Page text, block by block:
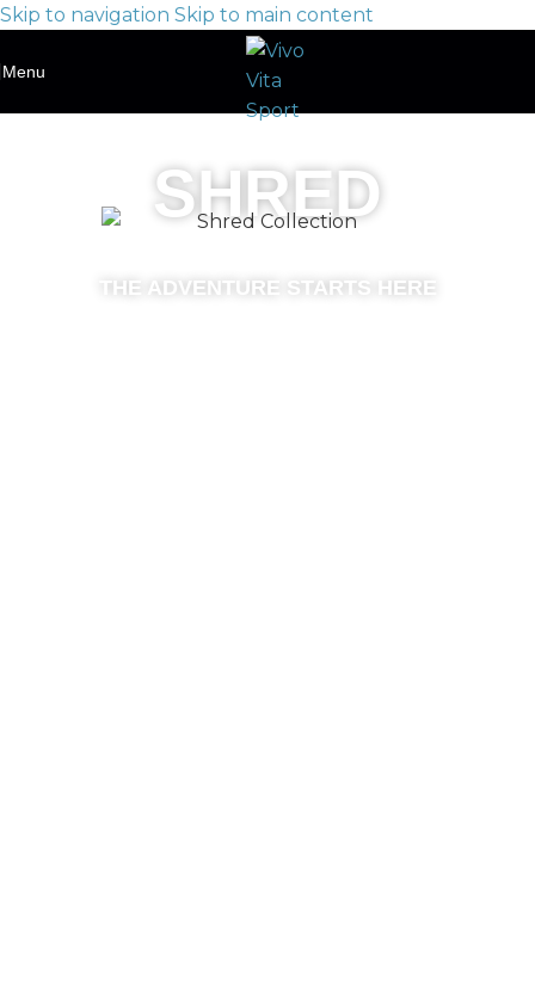
Skip to navigation Skip to main content
Menu
SHRED
THE ADVENTURE STARTS HERE